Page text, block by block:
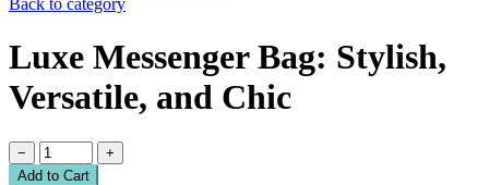
Luxe Messenger Bag: Stylish,
Versatile, and Chic
−
+
Add to Cart